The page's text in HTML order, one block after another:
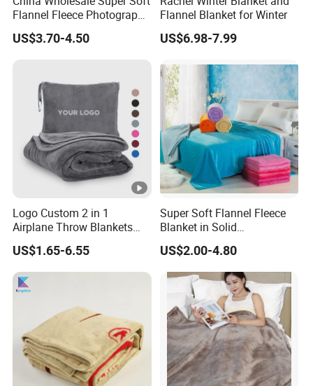
Flannel Fleece Photography
Baby Milestone Blanket
US$3.70-4.50
Flannel Blanket for Winter
US$6.98-7.99
Logo Custom 2 in 1
Airplane Throw Blankets
with Soft Bag Pillowcase
Hand Luggage Sleeve
Backpack Clip Nap Travel
Blanket and Pillow Set
US$1.65-6.55
Super Soft Flannel Fleece
Blanket in Solid
100%Polyester
US$2.00-4.80